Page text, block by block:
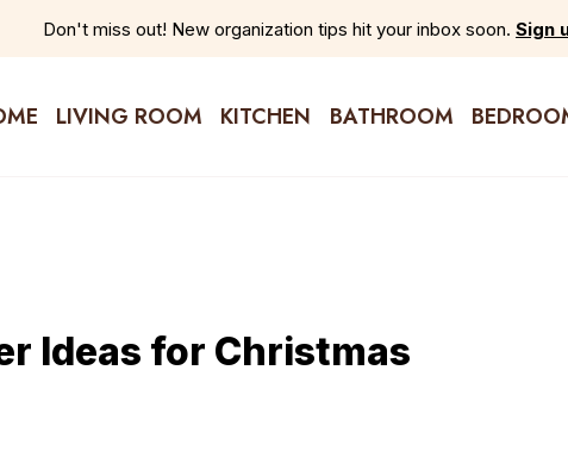
Don't miss out! New organization tips hit your inbox soon. Sign
LIVING ROOM KITCHEN BATHROOM
Ideas for Christmas